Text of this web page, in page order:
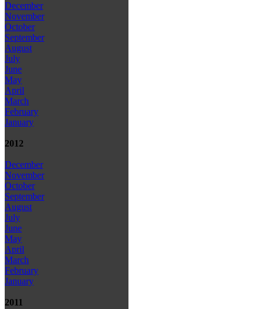
December
November
October
September
August
July
June
May
April
March
February
January
2012
December
November
October
September
August
July
June
May
April
March
February
January
2011